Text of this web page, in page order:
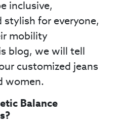
inclusive,
for everyone,
mobility
blog, we will tell
customized jeans
women.
Balance